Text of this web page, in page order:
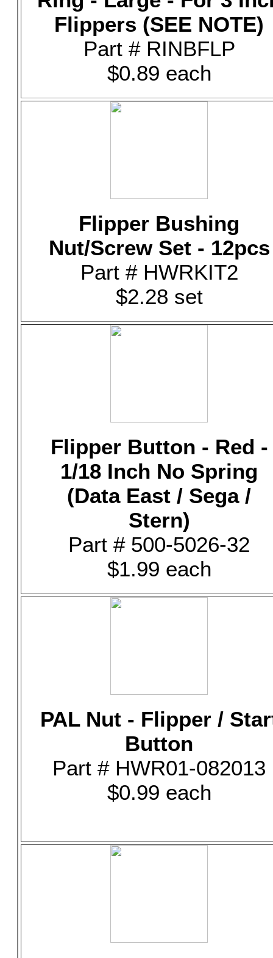
Flippers (SEE NOTE)
Part # RINBFLP
$0.89 each
Flipper Bushing
Nut/Screw Set - 12pcs
Part # HWRKIT2
$2.28 set
Flipper Button - Red -
1/18 Inch No Spring
(Data East / Sega /
Stern)
Part # 500-5026-32
$1.99 each
PAL Nut - Flipper /
Button
Part # HWR01-082013
$0.99 each